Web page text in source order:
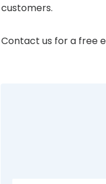
customers.
Contact us for a free